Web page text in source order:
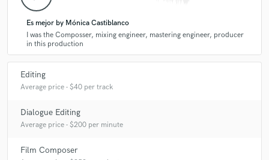
Es mejor by Mónica Castiblanco
I was the Composser, mixing engineer, mastering engineer, producer
in this production
Editing
Average price - $40 per track
Dialogue Editing
Average price - $200 per minute
Film Composer